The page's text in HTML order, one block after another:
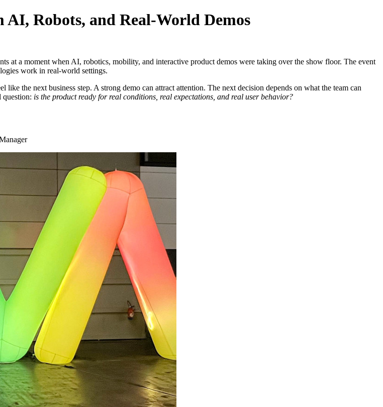
AI, Robots, and Real-World Demos
at a moment when AI, robotics, mobility, and interactive product demos were taking over the show floor. The event
work in real-world settings.
the next business step. A strong demo can attract attention. The next decision depends on what the team can
question: is the product ready for real conditions, real expectations, and real user behavior?